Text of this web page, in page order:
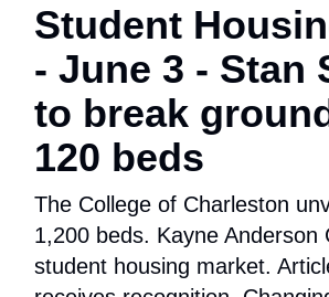
Student
- June 3 - Stan
to break
120 beds
The College of Charleston
1,200 beds. Kayne Anderson
student housing market.